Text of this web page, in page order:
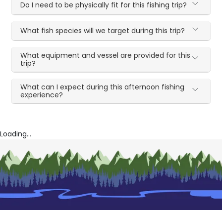
Do I need to be physically fit for this fishing trip?
What fish species will we target during this trip?
What equipment and vessel are provided for this
trip?
What can I expect during this afternoon fishing
experience?
Loading...